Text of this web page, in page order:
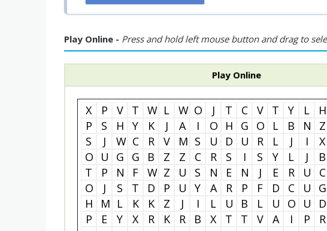
Play Online - Press and hold left mouse button and drag to
Play Online
X P V T W L W O J T C V T Y L H
P
S H Y K J A I O H G O L B N Z
S
J W C R V M S U D U R L J I X
O
U G G B Z Z C R S I S Y L J B
T
P N F W Z U S N E N J E R U C
O
J S T D P U Y A R P F D C U G
H
M L K K Z J I L U B L U O U D
P
E Y X R K R B X T T V A I P R